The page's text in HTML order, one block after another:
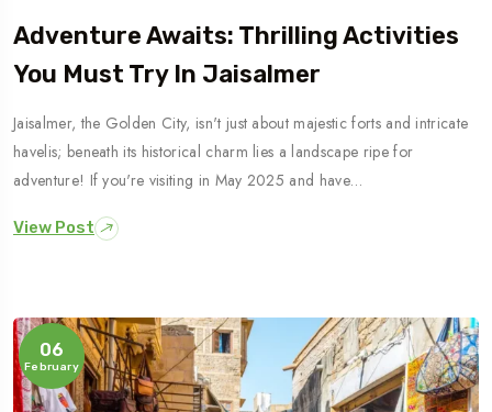
Adventure Awaits: Thrilling Activities
You Must Try In Jaisalmer
Jaisalmer, the Golden City, isn't just about majestic forts and intricate
havelis; beneath its historical charm lies a landscape ripe for
adventure! If you're visiting in May 2025 and have…
View Post
06
February